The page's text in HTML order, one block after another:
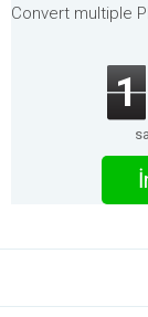
Convert multiple
1